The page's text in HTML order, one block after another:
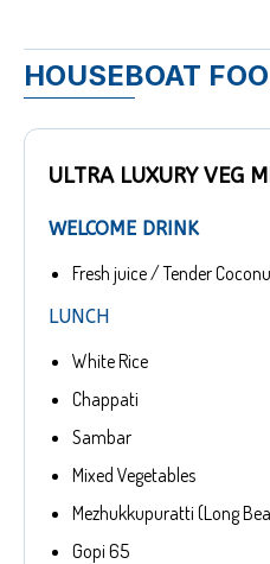
HOUSEBOAT
ULTRA LUXURY VEG
WELCOME DRINK
Fresh juice / Tender
LUNCH
White Rice
Chappati
Sambar
Mixed Vegetables
Mezhukkupuratti (Long
Gopi 65